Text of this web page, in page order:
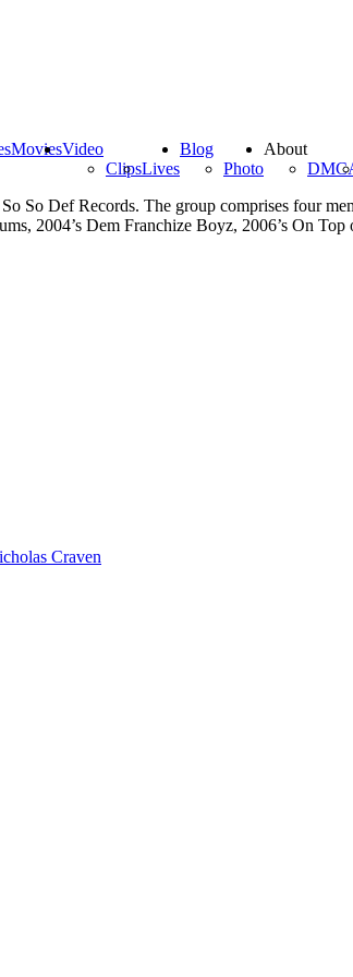
MoviesVideo
ClipsLives
Blog
Photo
About
So Def Records. The group comprises four
2004’s Dem Franchize Boyz, 2006’s On
Craven